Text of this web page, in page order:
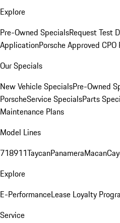
Explore
Pre-Owned SpecialsRequest Test
ApplicationPorsche Approved CPO
Our Specials
New Vehicle SpecialsPre-Owned
PorscheService SpecialsParts
Maintenance Plans
Model Lines
718911TaycanPanameraMacan
Explore
E-PerformanceLease Loyalty
Service